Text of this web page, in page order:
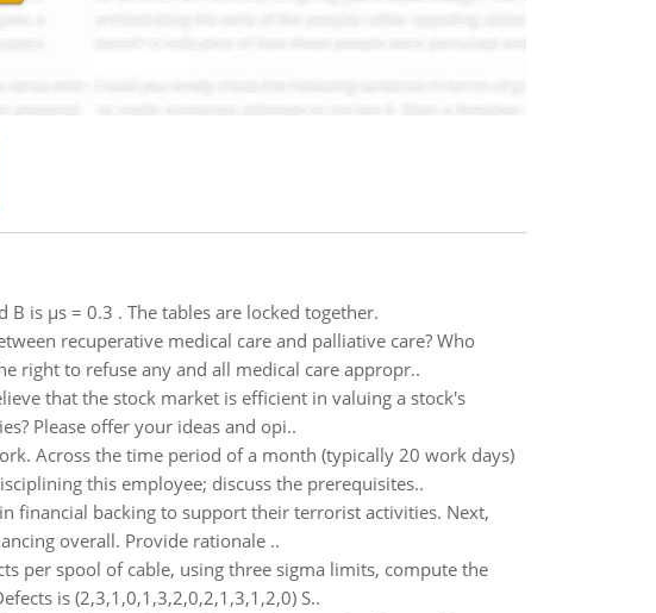
is µs = 0.3 . The tables are locked together.
recuperative medical care and palliative care? Who
right to refuse any and all medical care appropr..
that the stock market is efficient in valuing a stock's
Please offer your ideas and opi..
Across the time period of a month (typically 20 work days)
this employee; discuss the prerequisites..
financial backing to support their terrorist activities. Next,
overall. Provide rationale ..
per spool of cable, using three sigma limits, compute the
is (2,3,1,0,1,3,2,0,2,1,3,1,2,0) S..